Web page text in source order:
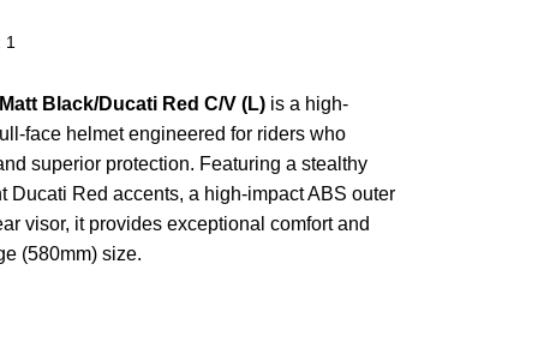
1
Black/Ducati Red C/V (L) is a high-
face helmet engineered for riders who
superior protection. Featuring a stealthy
Ducati Red accents, a high-impact ABS outer
visor, it provides exceptional comfort and
(580mm) size.